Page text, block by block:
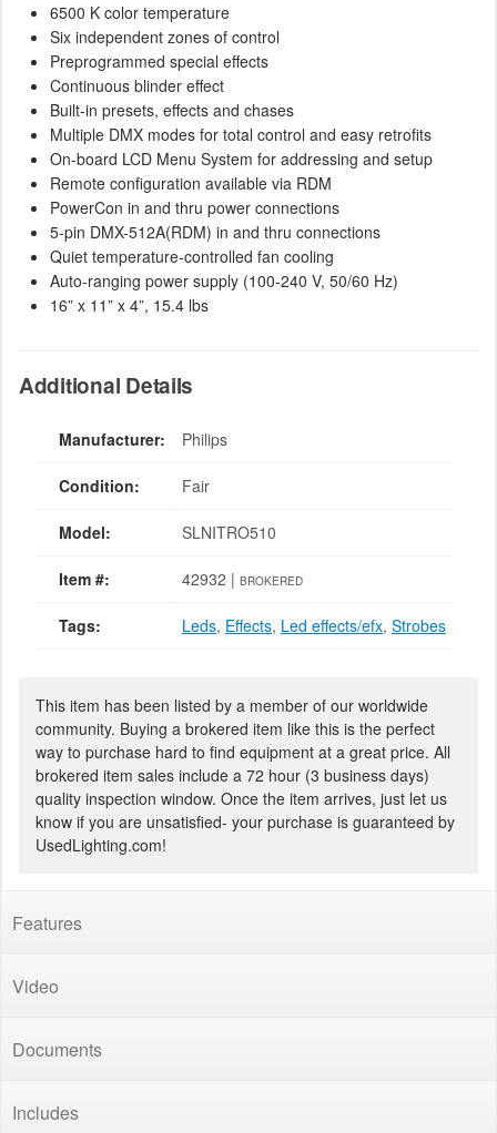
6500 K color temperature
Six independent zones of control
Preprogrammed special effects
Continuous blinder effect
Built-in presets, effects and chases
Multiple DMX modes for total control and easy retrofits
On-board LCD Menu System for addressing and setup
Remote configuration available via RDM
PowerCon in and thru power connections
5-pin DMX-512A(RDM) in and thru connections
Quiet temperature-controlled fan cooling
Auto-ranging power supply (100-240 V, 50/60 Hz)
16” x 11” x 4”, 15.4 lbs
Additional Details
Manufacturer: Philips
Condition: Fair
Model: SLNITRO510
Item #: 42932 | BROKERED
Tags: Leds, Effects, Led effects/efx, Strobes
This item has been listed by a member of our worldwide
community. Buying a brokered item like this is the perfect
way to purchase hard to find equipment at a great price. All
brokered item sales include a 72 hour (3 business days)
quality inspection window. Once the item arrives, just let us
know if you are unsatisfied- your purchase is guaranteed by
UsedLighting.com!
Features
Video
Documents
Includes